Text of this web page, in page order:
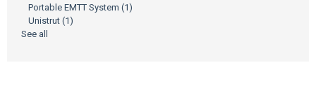
Portable EMTT System (1)
Unistrut (1)
See all